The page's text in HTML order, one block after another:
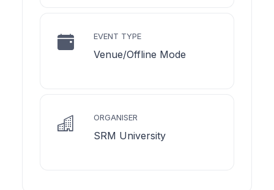
EVENT TYPE
Venue/Offline Mode
ORGANISER
SRM University